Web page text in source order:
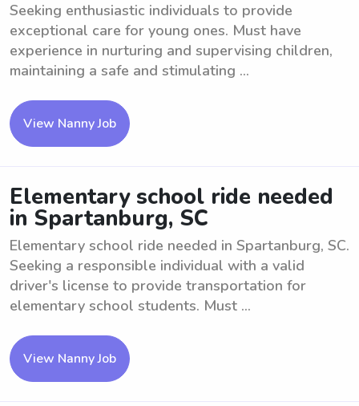
Seeking enthusiastic individuals to provide
exceptional care for young ones. Must have
experience in nurturing and supervising children,
maintaining a safe and stimulating ...
View Nanny Job
Elementary school ride needed
in Spartanburg, SC
Elementary school ride needed in Spartanburg, SC.
Seeking a responsible individual with a valid
driver's license to provide transportation for
elementary school students. Must ...
View Nanny Job